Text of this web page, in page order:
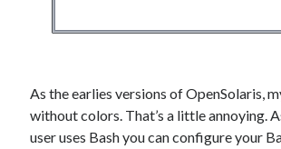
As the earlies versions of OpenSolaris,
without colors. That’s a little annoying.
user uses Bash you can configure your